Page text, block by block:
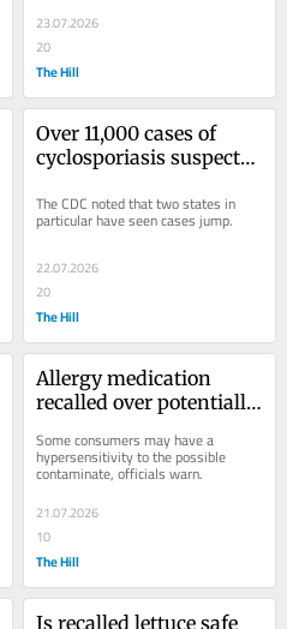
23.07.2026
20
The Hill
Over 11,000 cases of
cyclosporiasis suspected
spikes
The CDC noted that two states in
particular have seen cases jump.
22.07.2026
20
The Hill
Allergy medication
recalled over potentially
contamination
Some consumers may have a
hypersensitivity to the possible
contaminate, officials warn.
21.07.2026
10
The Hill
Is recalled lettuce safe